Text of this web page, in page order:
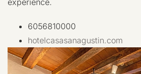
experience.
6056810000
hotelcasasanagustin.com